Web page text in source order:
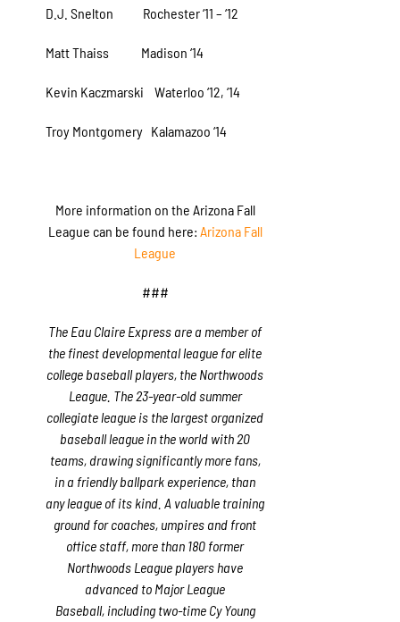
D.J. Snelton Rochester ‘11 – ‘12
Matt Thaiss Madison ‘14
Kevin Kaczmarski Waterloo ‘12, ‘14
Troy Montgomery Kalamazoo ‘14
More information on the Arizona Fall
League can be found here: Arizona Fall
League
###
The Eau Claire Express are a member of
the finest developmental league for elite
college baseball players, the Northwoods
League. The 23-year-old summer
collegiate league is the largest organized
baseball league in the world with 20
teams, drawing significantly more fans,
in a friendly ballpark experience, than
any league of its kind. A valuable training
ground for coaches, umpires and front
office staff, more than 180 former
Northwoods League players have
advanced to Major League
Baseball, including two-time Cy Young